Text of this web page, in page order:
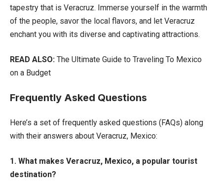
tapestry that is Veracruz. Immerse yourself in the warmth
of the people, savor the local flavors, and let Veracruz
enchant you with its diverse and captivating attractions.
READ ALSO: The Ultimate Guide to Traveling To Mexico
on a Budget
Frequently Asked Questions
Here’s a set of frequently asked questions (FAQs) along
with their answers about Veracruz, Mexico:
1. What makes Veracruz, Mexico, a popular tourist
destination?